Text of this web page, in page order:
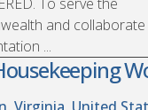
and
...
Virginia, United